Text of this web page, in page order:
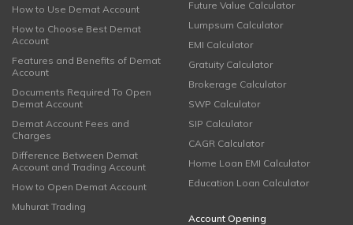
How to Use Demat Account
How to Choose Best Demat
Account
Features and Benefits of Demat
Account
Documents Required To Open
Demat Account
Demat Account Fees and
Charges
Difference Between Demat
Account and Trading Account
How to Open Demat Account
Muhurat Trading
Future Value Calculator
Lumpsum Calculator
EMI Calculator
Gratuity Calculator
Brokerage Calculator
SWP Calculator
SIP Calculator
CAGR Calculator
Home Loan EMI Calculator
Education Loan Calculator
Account Opening